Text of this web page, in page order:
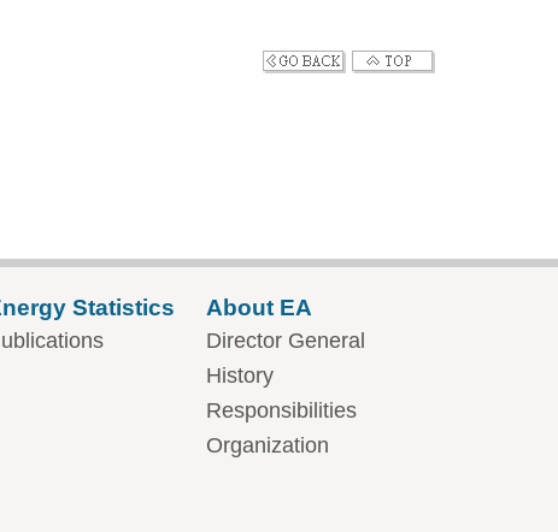
Statistics About EA
Director General
History
Responsibilities
Organization